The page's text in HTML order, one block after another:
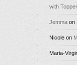
with
Jemma on
Nicole on
Maria-